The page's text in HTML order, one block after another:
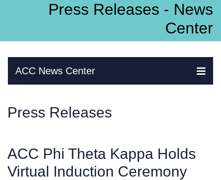
Press Releases - News
Center
ACC News Center
Skip Navigation
Press Releases
ACC Phi Theta Kappa Holds
Virtual Induction Ceremony